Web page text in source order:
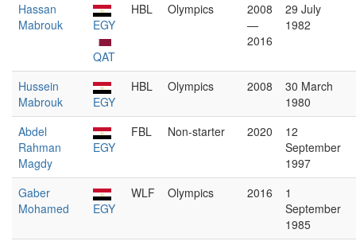
Hassan
Mabrouk
EGY
QAT
HBL Olympics
2008
—
2016
29 July
1982
Hussein
Mabrouk
EGY
HBL Olympics 2008
30 March
1980
Abdel
Rahman
Magdy
EGY
FBL Non-starter 2020
12
September
1997
Gaber
Mohamed
EGY
WLF Olympics 2016
1
September
1985